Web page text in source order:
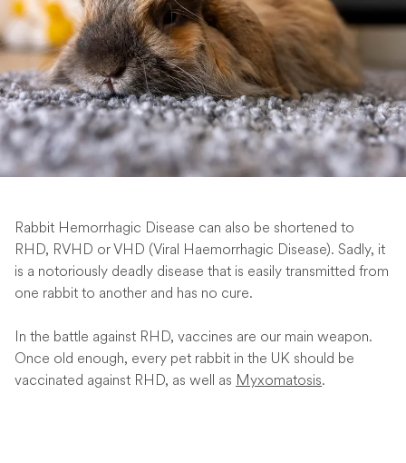
Rabbit Hemorrhagic Disease can also be shortened to
RHD, RVHD or VHD (Viral Haemorrhagic Disease). Sadly, it
is a notoriously deadly disease that is easily transmitted from
one rabbit to another and has no cure.
In the battle against RHD, vaccines are our main weapon.
Once old enough, every pet rabbit in the UK should be
vaccinated against RHD, as well as Myxomatosis.